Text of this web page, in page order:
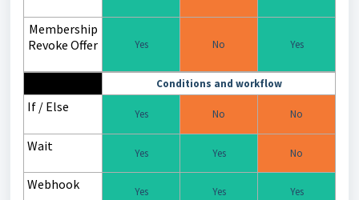
Membership
Revoke Offer
Yes No Yes
Conditions and workflow
If / Else Yes No No
Wait Yes Yes No
Webhook Yes Yes Yes